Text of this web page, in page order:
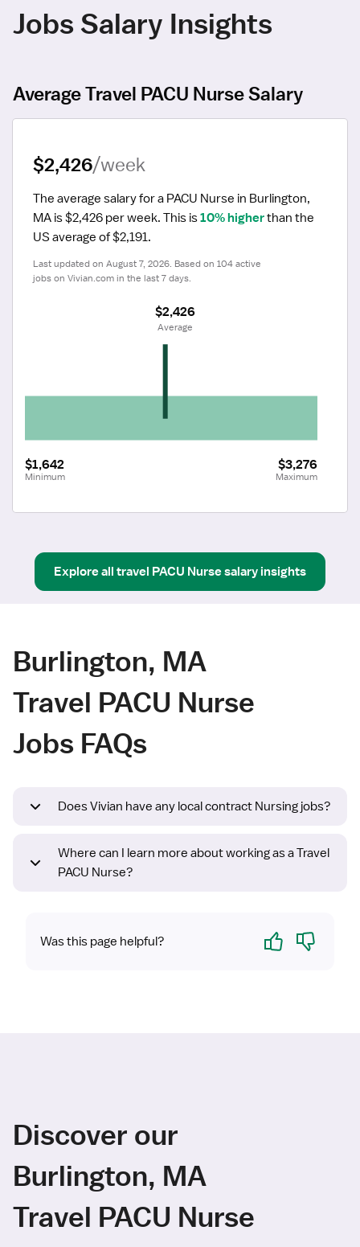
Jobs Salary Insights
Average Travel PACU Nurse Salary
$2,426/week
The average salary for a PACU Nurse in Burlington,
MA is $2,426 per week. This is 10% higher than the
US average of $2,191.
Last updated on August 7, 2026. Based on 104 active
jobs on Vivian.com in the last 7 days.
$1,642
Minimum
$3,276
Maximum
$2,426
Average
Explore all travel PACU Nursesalary insights
Burlington, MA
Travel PACU Nurse
Jobs FAQs
Does Vivian have any local contract Nursing jobs?
Where can I learn more about working as a Travel
PACU Nurse?
Was this page helpful? Yes No
Discover our
Burlington, MA
Travel PACU Nurse